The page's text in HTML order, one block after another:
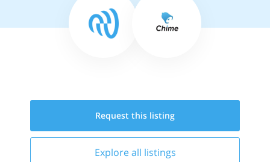
Request this listing
Explore all listings